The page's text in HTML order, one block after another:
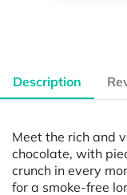
Description
Meet the rich and
chocolate, with
crunch in every
for a smoke-free